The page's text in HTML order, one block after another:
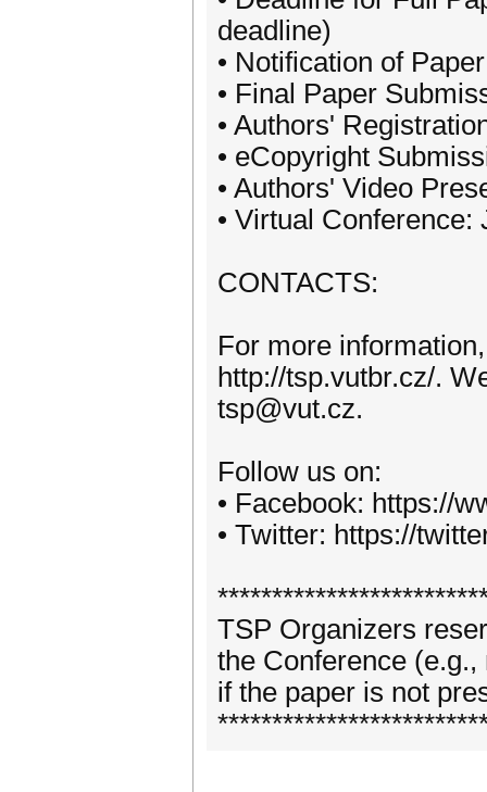
deadline)
• Notification of
• Final Paper
• Authors'
• eCopyright
• Authors' Video
• Virtual Conference:
CONTACTS:
For more
http://tsp.vutbr.cz/.
tsp@vut.cz.
Follow us on:
• Facebook: https://
• Twitter: https://
TSP Organizers
the Conference
if the paper is not